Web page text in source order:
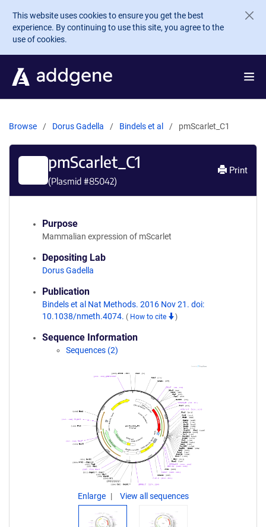
Skip to main content
This website uses cookies to ensure you get the best
experience. By continuing to use this site, you agree to the
use of cookies.
Browse Dorus Gadella Bindels et al pmScarlet_C1
pmScarlet_C1
(Plasmid #85042)
Print
Purpose
Mammalian expression of mScarlet
Depositing Lab
Dorus Gadella
Publication
Bindels et al Nat Methods. 2016 Nov 21. doi:
10.1038/nmeth.4074. ( How to cite )
Sequence Information
Sequences (2)
Enlarge View all sequences